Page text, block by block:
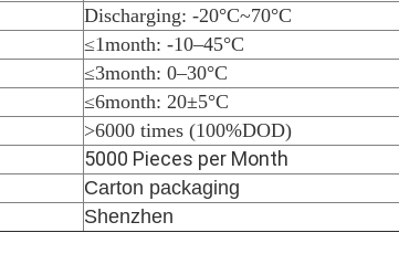
Discharging: -20°C~70°C
≤1month: -10–45°C
≤3month: 0–30°C
≤6month: 20±5°C
>6000 times (100%DOD)
5000 Pieces per Month
Carton packaging
Shenzhen